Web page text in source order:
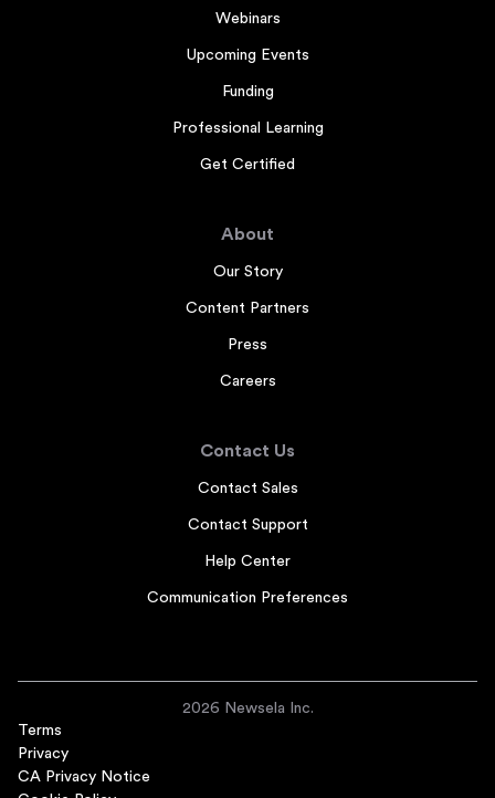
Webinars
Upcoming Events
Funding
Professional Learning
Get Certified
About
Our Story
Content Partners
Press
Careers
Contact Us
Contact Sales
Contact Support
Help Center
Communication Preferences
2026 Newsela Inc.
Terms
Privacy
CA Privacy Notice